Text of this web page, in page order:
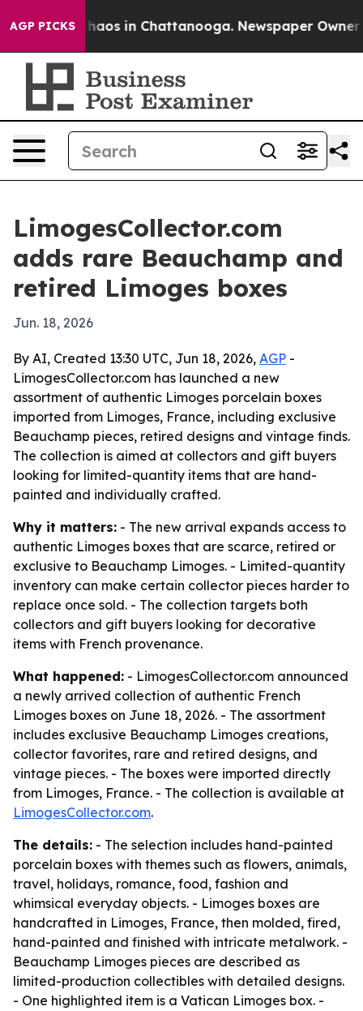
AGP PICKSChaos in Chattanooga. Newspaper Owner
LimogesCollector.com
adds rare Beauchamp and
retired Limoges boxes
Jun. 18, 2026
By AI, Created 13:30 UTC, Jun 18, 2026, AGP -
LimogesCollector.com has launched a new
assortment of authentic Limoges porcelain boxes
imported from Limoges, France, including exclusive
Beauchamp pieces, retired designs and vintage finds.
The collection is aimed at collectors and gift buyers
looking for limited-quantity items that are hand-
painted and individually crafted.
Why it matters: - The new arrival expands access to
authentic Limoges boxes that are scarce, retired or
exclusive to Beauchamp Limoges. - Limited-quantity
inventory can make certain collector pieces harder to
replace once sold. - The collection targets both
collectors and gift buyers looking for decorative
items with French provenance.
What happened: - LimogesCollector.com announced
a newly arrived collection of authentic French
Limoges boxes on June 18, 2026. - The assortment
includes exclusive Beauchamp Limoges creations,
collector favorites, rare and retired designs, and
vintage pieces. - The boxes were imported directly
from Limoges, France. - The collection is available at
LimogesCollector.com.
The details: - The selection includes hand-painted
porcelain boxes with themes such as flowers, animals,
travel, holidays, romance, food, fashion and
whimsical everyday objects. - Limoges boxes are
handcrafted in Limoges, France, then molded, fired,
hand-painted and finished with intricate metalwork. -
Beauchamp Limoges pieces are described as
limited-production collectibles with detailed designs.
- One highlighted item is a Vatican Limoges box. -